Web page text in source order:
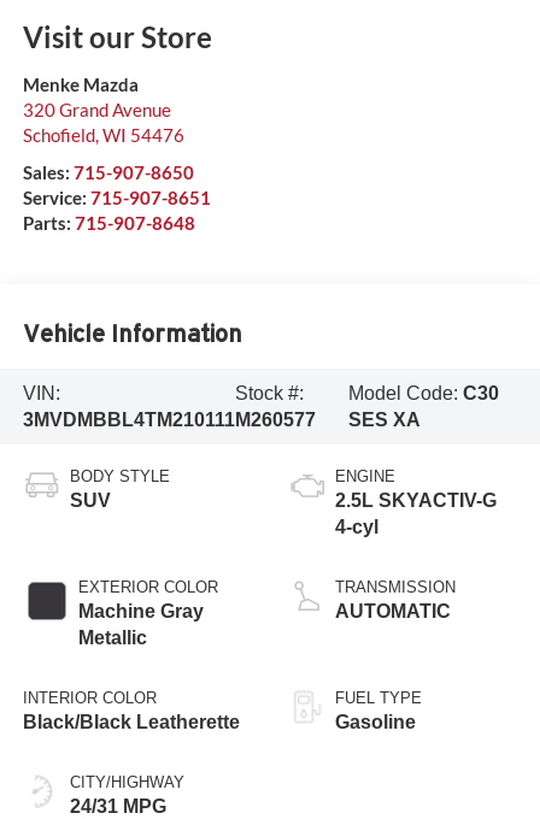
Visit our Store
Menke Mazda
320 Grand Avenue
Schofield,WI 54476
Sales: 715-907-8650
Service: 715-907-8651
Parts: 715-907-8648
Vehicle Information
VIN:
3MVDMBBL4TM210111
Stock #:
M260577
Model Code:C30
SES XA
BODY STYLE
SUV
EXTERIOR COLOR
Machine Gray
Metallic
INTERIOR COLOR
Black/Black Leatherette
CITY/HIGHWAY
24/31 MPG
ENGINE
2.5L SKYACTIV-G
4-cyl
TRANSMISSION
AUTOMATIC
FUEL TYPE
Gasoline